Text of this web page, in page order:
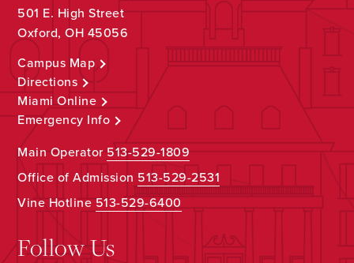
501 E. High Street
Oxford, OH 45056
Campus Map
Directions
Miami Online
Emergency Info
Main Operator513-529-1809
Office of Admission 513-529-2531
Vine Hotline513-529-6400
Follow Us